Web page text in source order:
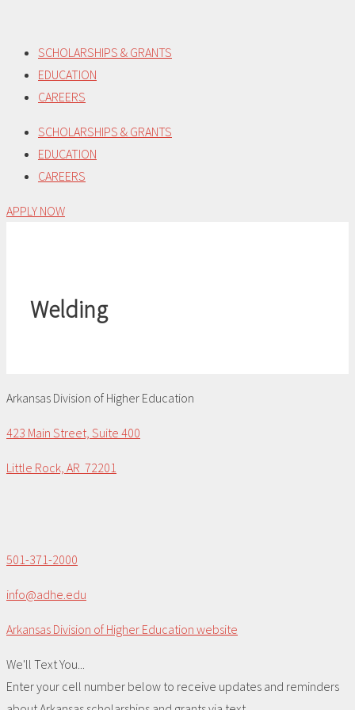
content
SCHOLARSHIPS & GRANTS
EDUCATION
CAREERS
SCHOLARSHIPS & GRANTS
EDUCATION
CAREERS
APPLY NOW
Welding
Arkansas Division of Higher Education
423 Main Street, Suite 400
Little Rock, AR 72201
501-371-2000
info@adhe.edu
Arkansas Division of Higher Education website
We'll Text You...
Enter your cell number below to receive updates and reminders